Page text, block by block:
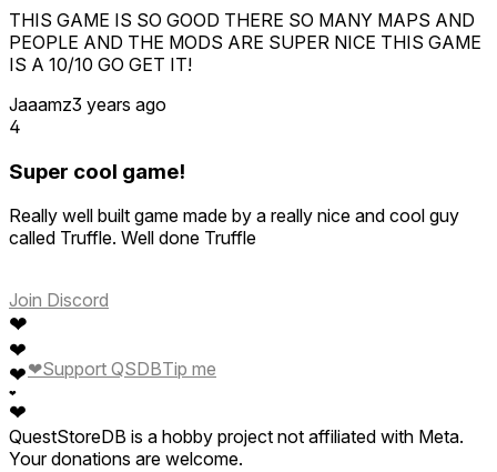
THIS GAME IS SO GOOD THERE SO MANY MAPS AND
PEOPLE AND THE MODS ARE SUPER NICE THIS GAME
IS A 10/10 GO GET IT!
Jaaamz3 years ago
4
Super cool game!
Really well built game made by a really nice and cool guy
called Truffle. Well done Truffle
Join Discord
❤
❤
❤
❤
❤
❤Support QSDBTip me
QuestStoreDB is a hobby project not affiliated with Meta.
Your donations are welcome.